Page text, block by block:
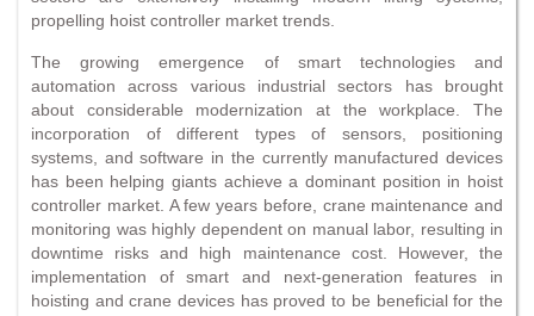
propelling hoist controller market trends.
The growing emergence of smart technologies and
automation across various industrial sectors has brought
about considerable modernization at the workplace. The
incorporation of different types of sensors, positioning
systems, and software in the currently manufactured devices
has been helping giants achieve a dominant position in hoist
controller market. A few years before, crane maintenance and
monitoring was highly dependent on manual labor, resulting in
downtime risks and high maintenance cost. However, the
implementation of smart and next-generation features in
hoisting and crane devices has proved to be beneficial for the